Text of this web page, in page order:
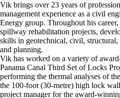
Vik brings over 23 years of
management experience as a civil
Energy group. Throughout his career,
spillway rehabilitation projects,
skills in geotechnical, civil,
and planning.
Vik has worked on a variety of
Panama Canal Third Set of Locks
performing the thermal analyses of
the 100-foot (30-metre) high lock
project manager for the award-